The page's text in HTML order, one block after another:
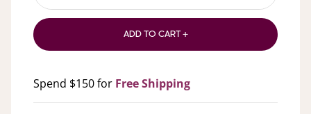
ADD TO CART +
Spend $150 for Free Shipping